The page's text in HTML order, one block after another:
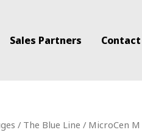
Sales Partners Contact
/ The Blue Line / MicroCen M